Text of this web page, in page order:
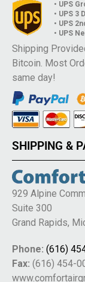
• UPS
• UPS 3
• UPS
• UPS
Shipping
Bitcoin. Most
same day!
SHIPPING &
929 Alpine
Suite 300
Grand Rapids,
Phone: (616)
Fax: (616) 454-